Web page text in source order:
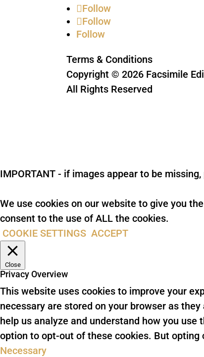
Follow
Follow
Follow
Terms & Conditions
Copyright © 2026 Facsimile
All Rights Reserved
IMPORTANT - if images appear to be
We use cookies on our website to give you
consent to the use of ALL the cookies.
COOKIE SETTINGS ACCEPT
Close
Privacy Overview
This website uses cookies to improve your
necessary are stored on your browser as
help us analyze and understand how you
option to opt-out of these cookies. But
Necessary